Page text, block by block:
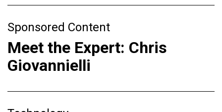
Sponsored Content
Meet the Expert: Chris
Giovannielli